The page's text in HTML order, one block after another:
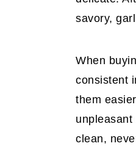
savory,
When
consistent
them
clean,